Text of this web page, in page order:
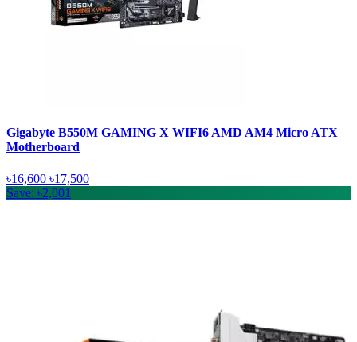
Gigabyte B550M GAMING X WIFI6 AMD AM4 Micro ATX
Motherboard
৳16,600 ৳17,500
Save: ৳2,001